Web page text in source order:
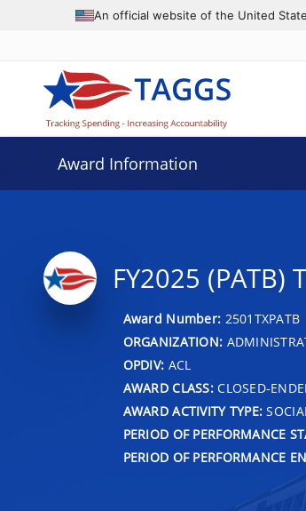
An official website of the United
Award Information
FY2025 (PATB)
Award Number: 2501TXPATB
ORGANIZATION:
OPDIV: ACL
AWARD CLASS:CLOSED-
AWARD ACTIVITY TYPE:
PERIOD OF PERFORMANCE
PERIOD OF PERFORMANCE